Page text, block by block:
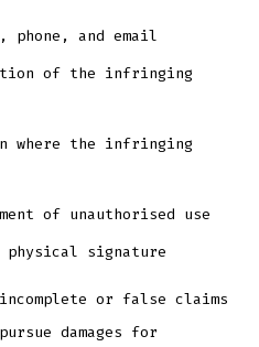
phone, and email
of the infringing
where the infringing
of unauthorised use
signature
or false claims
damages for